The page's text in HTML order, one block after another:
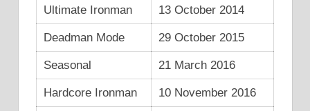
Ultimate Ironman 13 October 2014
Deadman Mode 29 October 2015
Seasonal 21 March 2016
Hardcore Ironman 10 November 2016